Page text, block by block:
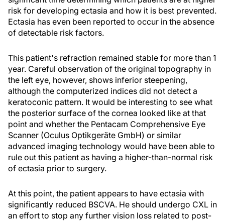
risk for developing ectasia and how it is best prevented.
Ectasia has even been reported to occur in the absence
of detectable risk factors.
This patient's refraction remained stable for more than 1
year. Careful observation of the original topography in
the left eye, however, shows inferior steepening,
although the computerized indices did not detect a
keratoconic pattern. It would be interesting to see what
the posterior surface of the cornea looked like at that
point and whether the Pentacam Comprehensive Eye
Scanner (Oculus Optikgeräte GmbH) or similar
advanced imaging technology would have been able to
rule out this patient as having a higher-than-normal risk
of ectasia prior to surgery.
At this point, the patient appears to have ectasia with
significantly reduced BSCVA. He should undergo CXL in
an effort to stop any further vision loss related to post-